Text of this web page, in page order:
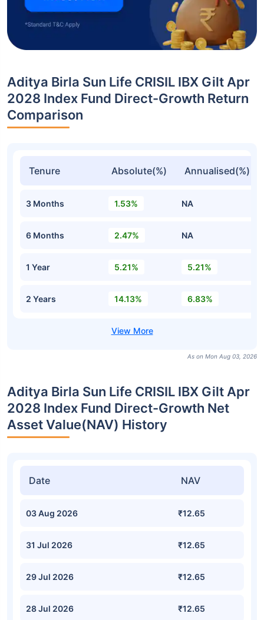
Aditya Birla Sun Life CRISIL IBX Gilt Apr
2028 Index Fund Direct-Growth Return
Comparison
Tenure Absolute(%) Annualised(%)
3 Months 1.53% NA
6 Months 2.47% NA
1 Year 5.21% 5.21%
2 Years 14.13% 6.83%
As on Mon Aug 03, 2026
Aditya Birla Sun Life CRISIL IBX Gilt Apr
2028 Index Fund Direct-Growth Net
Asset Value(NAV) History
Date NAV
03 Aug 2026 ₹12.65
31 Jul 2026 ₹12.65
29 Jul 2026 ₹12.65
28 Jul 2026 ₹12.65